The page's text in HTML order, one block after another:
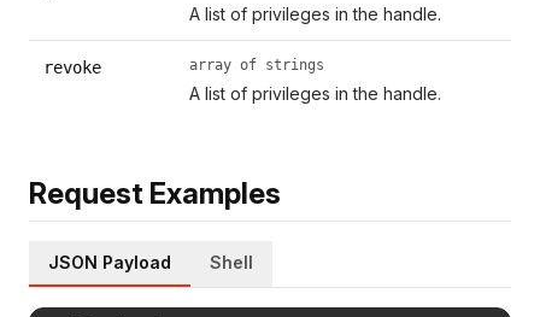
A list of privileges in the handle.
revoke array of strings
A list of privileges in the handle.
Request Examples
JSON Payload Shell